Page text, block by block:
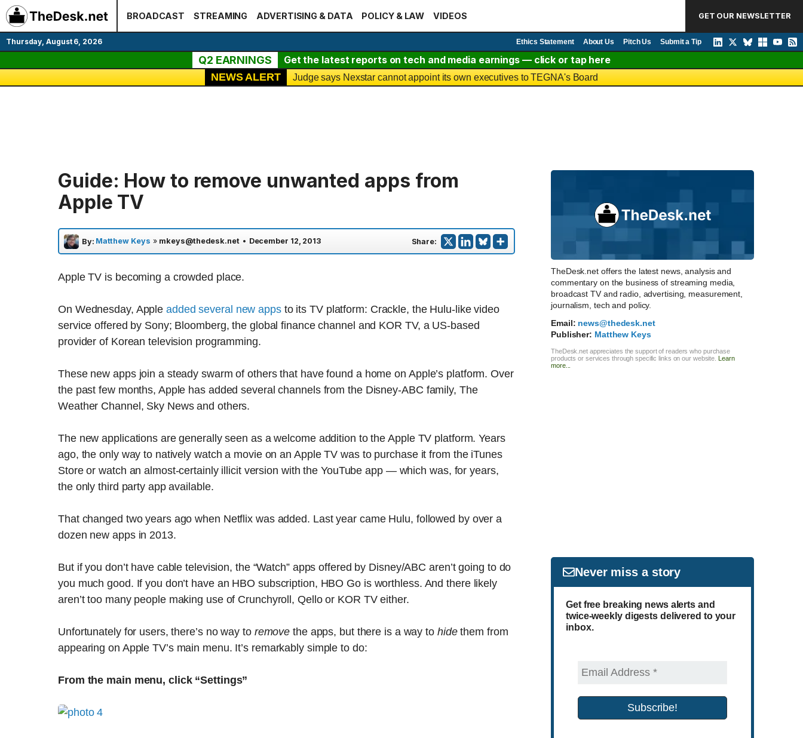
Skip
to
content
BROADCAST STREAMING ADVERTISING & DATA POLICY & LAW VIDEOS GET OUR NEWSLETTER
Thursday, August 6, 2026 Ethics Statement About Us Pitch Us Submit a Tip
Q2 EARNINGS
Get the latest reports on tech and media earnings — click or tap here
NEWS ALERT
Judge says Nexstar cannot appoint its own executives to TEGNA's Board
Guide: How to remove unwanted apps from
Apple TV
By: Matthew Keys » mkeys@thedesk.net • December 12, 2013 Share:
Apple TV is becoming a crowded place.
On Wednesday, Apple added several new appsto its TV platform: Crackle, the Hulu-like video
service offered by Sony; Bloomberg, the global finance channel and KOR TV, a US-based
provider of Korean television programming.
These new apps join a steady swarm of others that have found a home on Apple’s platform. Over
the past few months, Apple has added several channels from the Disney-ABC family, The
Weather Channel, Sky News and others.
The new applications are generally seen as a welcome addition to the Apple TV platform. Years
ago, the only way to natively watch a movie on an Apple TV was to purchase it from the iTunes
Store or watch an almost-certainly illicit version with the YouTube app — which was, for years,
the only third party app available.
That changed two years ago when Netflix was added. Last year came Hulu, followed by over a
dozen new apps in 2013.
But if you don’t have cable television, the “Watch” apps offered by Disney/ABC aren’t going to do
you much good. If you don’t have an HBO subscription, HBO Go is worthless. And there likely
aren’t too many people making use of Crunchyroll, Qello or KOR TV either.
Unfortunately for users, there’s no way to remove the apps, but there is a way to hidethem from
appearing on Apple TV’s main menu. It’s remarkably simple to do:
From the main menu, click “Settings”
TheDesk.net offers the latest news, analysis and
commentary on the business of streaming media,
broadcast TV and radio, advertising, measurement,
journalism, tech and policy.
Email: news@thedesk.net
Publisher: Matthew Keys
TheDesk.net appreciates the support of readers who purchase
products or services through specific links on our website. Learn
more...
Never miss a story
Get free breaking news alerts and
twice-weekly digests delivered to your
inbox.